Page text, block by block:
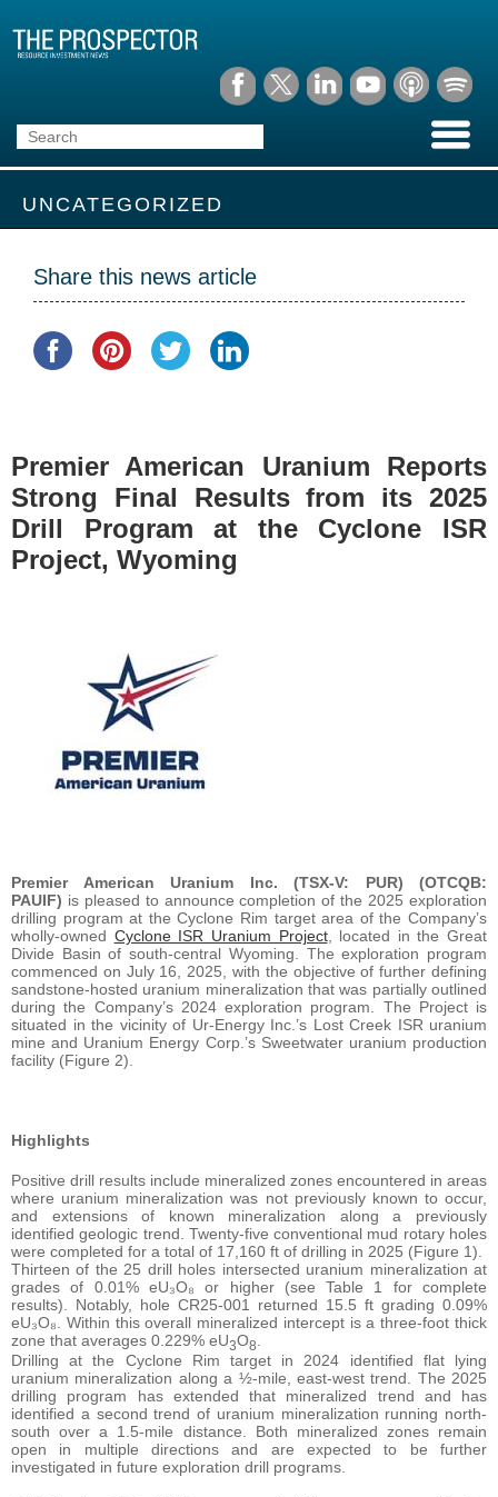
UNCATEGORIZED
Share this news article
Premier American Uranium Reports
Strong Final Results from its 2025
Drill Program at the Cyclone ISR
Project, Wyoming
Premier American Uranium Inc. (TSX-V: PUR) (OTCQB:
PAUIF) is pleased to announce completion of the 2025 exploration
drilling program at the Cyclone Rim target area of the Company’s
wholly-owned Cyclone ISR Uranium Project, located in the Great
Divide Basin of south-central Wyoming. The exploration program
commenced on July 16, 2025, with the objective of further defining
sandstone-hosted uranium mineralization that was partially outlined
during the Company’s 2024 exploration program. The Project is
situated in the vicinity of Ur-Energy Inc.’s Lost Creek ISR uranium
mine and Uranium Energy Corp.’s Sweetwater uranium production
facility (Figure 2).
Highlights
Positive drill results include mineralized zones encountered in areas
where uranium mineralization was not previously known to occur,
and extensions of known mineralization along a previously
identified geologic trend. Twenty-five conventional mud rotary holes
were completed for a total of 17,160 ft of drilling in 2025 (Figure 1).
Thirteen of the 25 drill holes intersected uranium mineralization at
grades of 0.01% eU₃O₈ or higher (see Table 1 for complete
results). Notably, hole CR25-001 returned 15.5 ft grading 0.09%
eU₃O₈. Within this overall mineralized intercept is a three-foot thick
zone that averages 0.229% eU3O8
Drilling at the Cyclone Rim target in 2024 identified flat lying
uranium mineralization along a ½-mile, east-west trend. The 2025
drilling program has extended that mineralized trend and has
identified a second trend of uranium mineralization running north-
south over a 1.5-mile distance. Both mineralized zones remain
open in multiple directions and are expected to be further
investigated in future exploration drill programs.